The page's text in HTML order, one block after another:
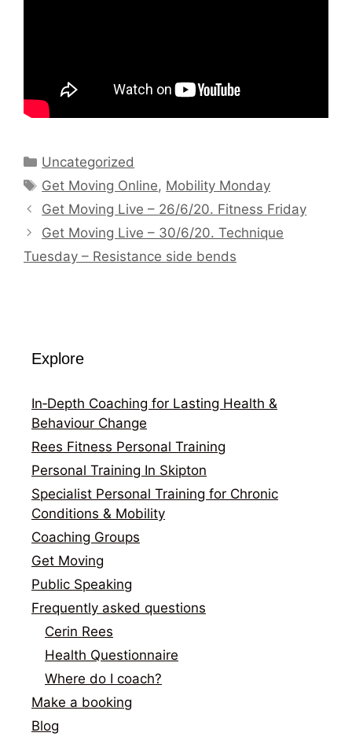
Categories
Uncategorized
Tags
Get Moving Online, Mobility Monday
Get Moving Live – 26/6/20. Fitness Friday
Get Moving Live – 30/6/20. Technique
Tuesday – Resistance side bends
Explore
In‑Depth Coaching for Lasting Health &
Behaviour Change
Rees Fitness Personal Training
Personal Training In Skipton
Specialist Personal Training for Chronic
Conditions & Mobility
Coaching Groups
Get Moving
Public Speaking
Frequently asked questions
Cerin Rees
Health Questionnaire
Where do I coach?
Make a booking
Blog